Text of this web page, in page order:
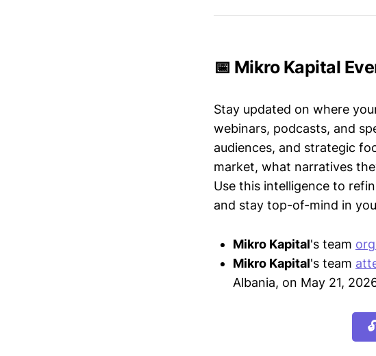
📅 Mikro Kapital
Stay updated on where
webinars, podcasts, and
audiences, and strategic
market, what narratives
Use this intelligence to
and stay top-of-mind in
Mikro Kapital's team
Mikro Kapital's team
Albania, on May 21,